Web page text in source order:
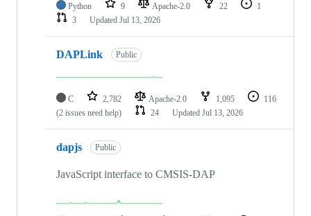
Python 9 Apache-2.0 22
1
3
Updated Jul 13, 2026
DAPLink Public
C 2,782 Apache-2.0 1,095
116
(2 issues need help)
24 Updated Jul 13, 2026
dapjs Public
JavaScript interface to CMSIS-DAP